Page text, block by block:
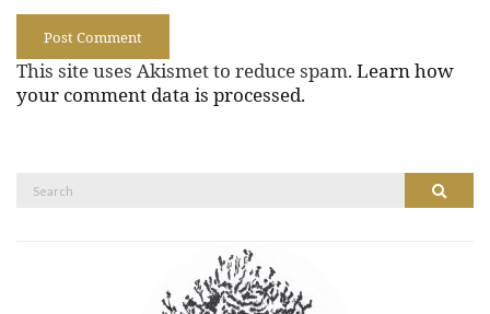
This site uses Akismet to reduce spam. Learn how
your comment data is processed.
Search